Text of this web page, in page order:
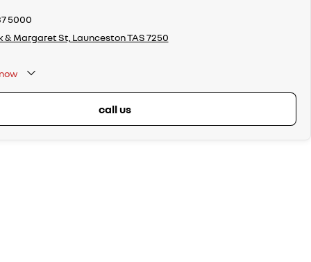
5000
& Margaret St, Launceston TAS 7250
call us